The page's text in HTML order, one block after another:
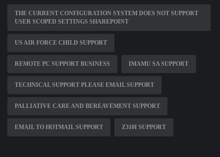
THE CURRENT CONFIGURATION SYSTEM DOES NOT SUPPORT
USER SCOPED SETTINGS SHAREPOINT
US AIR FORCE CHILD SUPPORT
REMOTE PC SUPPORT BUSINESS IMAMU SA SUPPORT
TECHNICAL SUPPORT PLEASE EMAIL SUPPORT
PALLIATIVE CARE AND BEREAVEMENT SUPPORT
EMAIL TO HOTMAIL SUPPORT Z310I SUPPORT